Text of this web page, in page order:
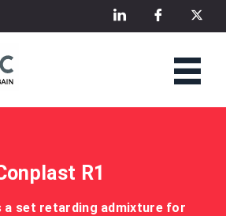
R1
a set retarding admixture for